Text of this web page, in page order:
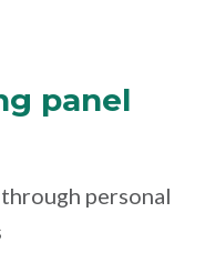
panel
personal